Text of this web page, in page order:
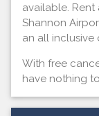
available. Rent
Shannon
an all inclusive
With free
have nothing